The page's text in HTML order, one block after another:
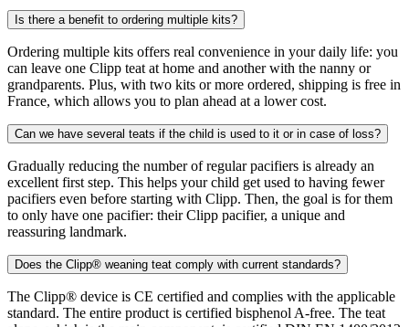
Is there a benefit to ordering multiple kits?
Ordering multiple kits offers real convenience in your daily life: you
can leave one Clipp teat at home and another with the nanny or
grandparents. Plus, with two kits or more ordered, shipping is free in
France, which allows you to plan ahead at a lower cost.
Can we have several teats if the child is used to it or in case of loss?
Gradually reducing the number of regular pacifiers is already an
excellent first step. This helps your child get used to having fewer
pacifiers even before starting with Clipp. Then, the goal is for them
to only have one pacifier: their Clipp pacifier, a unique and
reassuring landmark.
Does the Clipp® weaning teat comply with current standards?
The Clipp® device is CE certified and complies with the applicable
standard. The entire product is certified bisphenol A-free. The teat